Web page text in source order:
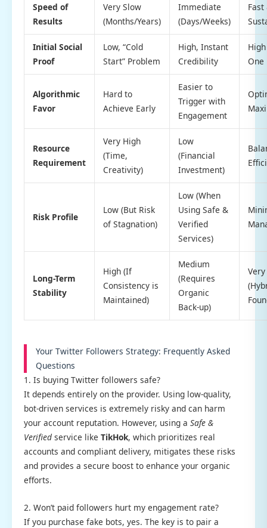
Speed of
Results
Very Slow
(Months/Years)
Immediate
(Days/Weeks)
Fast
Initial Social
Proof
Low, “Cold
Start” Problem
High, Instant
Credibility
One
Algorithmic
Favor
Hard to
Achieve Early
Easier to
Trigger with
Engagement
Resource
Requirement
Very High
(Time,
Creativity)
Low
(Financial
Investment)
Risk Profile
Low (But Risk
of Stagnation)
Low (When
Using Safe &
Verified
Services)
Long-Term
Stability
High (If
Consistency is
Maintained)
Medium
(Requires
Organic
Back-up)
Your Twitter Followers Strategy: Frequently Asked
Questions
1. Is buying Twitter followers safe?
It depends entirely on the provider. Using low-quality,
bot-driven services is extremely risky and can harm
your account reputation. However, using a Safe &
Verified service like TikHok, which prioritizes real
accounts and compliant delivery, mitigates these risks
and provides a secure boost to enhance your organic
efforts.
2. Won’t paid followers hurt my engagement rate?
If you purchase fake bots, yes. The key is to pair a